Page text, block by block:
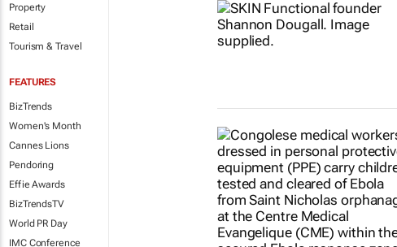
Property
Retail
Tourism & Travel
FEATURES
BizTrends
Women's Month
Cannes Lions
Pendoring
Effie Awards
BizTrendsTV
World PR Day
IMC Conference